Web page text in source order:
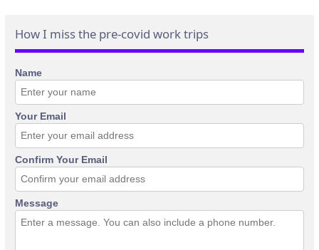
How I miss the pre-covid work trips
Name
Your Email
Confirm Your Email
Message